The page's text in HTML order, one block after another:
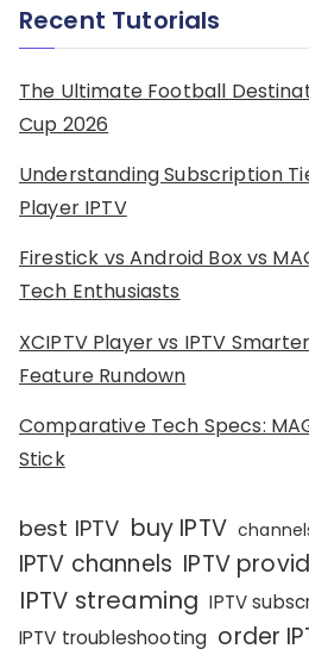
Recent Tutorials
The Ultimate Football
Cup 2026
Understanding Subscription
Player IPTV
Firestick vs Android Box vs
Tech Enthusiasts
XCIPTV Player vs IPTV
Feature Rundown
Comparative Tech Specs:
Stick
best IPTV buy IPTV
IPTV channels IPTV
IPTV streaming IPTV
IPTV troubleshooting order